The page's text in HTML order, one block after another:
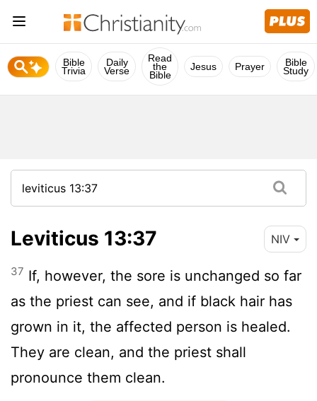
Bible
Trivia
Daily
Verse
Read
the
Bible
Jesus Prayer Bible
Study
Leviticus 13:37 NIV
37 If, however, the sore is unchanged so far
as the priest can see, and if black hair has
grown in it, the affected person is healed.
They are clean, and the priest shall
pronounce them clean.